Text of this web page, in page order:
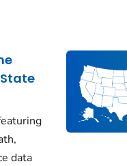
data